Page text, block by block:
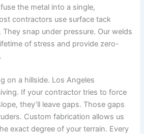
the metal into a single,
contractors use surface tack
They snap under pressure. Our welds
of stress and provide zero-
on a hillside. Los Angeles
If your contractor tries to force
they’ll leave gaps. Those gaps
Custom fabrication allows us
exact degree of your terrain. Every